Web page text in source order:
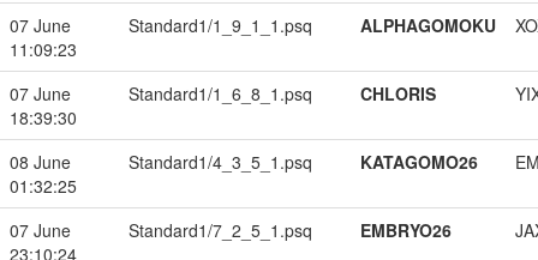
07 June
11:09:23
Standard1/1_9_1_1.psq ALPHAGOMOKU
07 June
18:39:30
Standard1/1_6_8_1.psq CHLORIS
08 June
01:32:25
Standard1/4_3_5_1.psq KATAGOMO26
07 June
23:10:24
Standard1/7_2_5_1.psq EMBRYO26